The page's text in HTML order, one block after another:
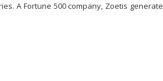
A Fortune 500 company, Zoetis